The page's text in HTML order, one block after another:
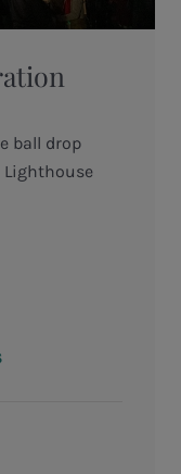
ball drop
Lighthouse